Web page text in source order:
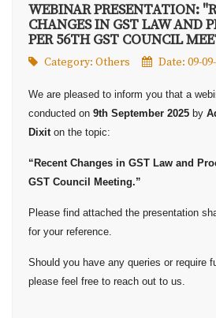
WEBINAR PRESENTATION:
CHANGES IN GST LAW AND
PER 56TH GST COUNCIL
Category: Others Date: 09-
We are pleased to inform you that a
conducted on 9th September 2025 by
Dixiton the topic:
“Recent Changes in GST Law and
GST Council Meeting.”
Please find attached the presentation
for your reference.
Should you have any queries or require
please feel free to reach out to us.